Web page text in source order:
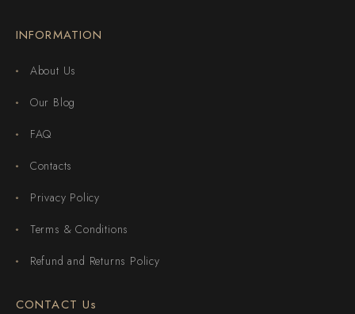
INFORMATION
About Us
Our Blog
FAQ
Contacts
Privacy Policy
Terms & Conditions
Refund and Returns Policy
CONTACT Us